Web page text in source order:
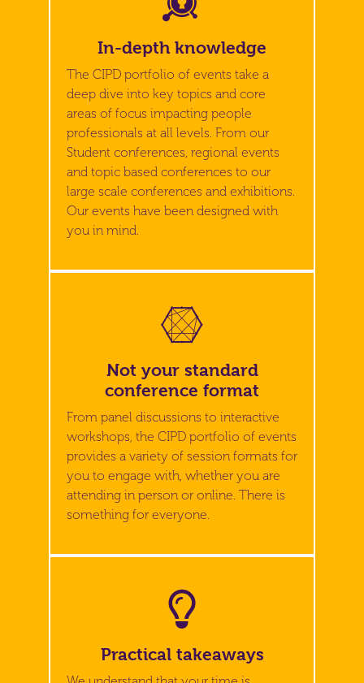
In-depth knowledge
The CIPD portfolio of events take a
deep dive into key topics and core
areas of focus impacting people
professionals at all levels. From our
Student conferences, regional events
and topic based conferences to our
large scale conferences and exhibitions.
Our events have been designed with
you in mind.
Not your standard
conference format
From panel discussions to interactive
workshops, the CIPD portfolio of events
provides a variety of session formats for
you to engage with, whether you are
attending in person or online. There is
something for everyone.
Practical takeaways